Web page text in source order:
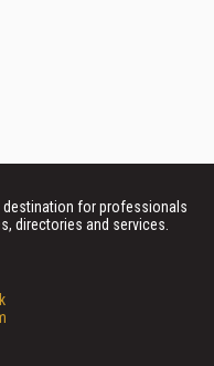
destination for professionals
directories and services.